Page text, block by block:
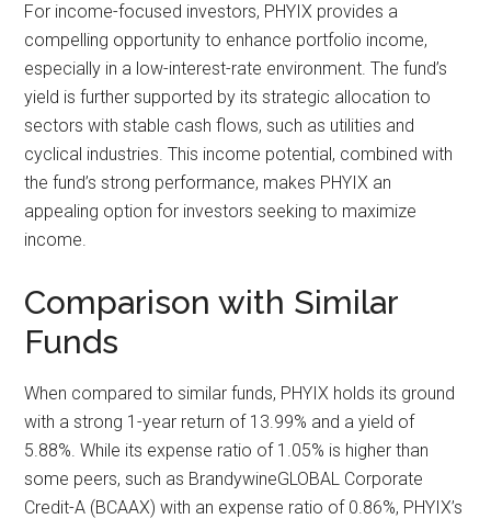
For income-focused investors, PHYIX provides a
compelling opportunity to enhance portfolio income,
especially in a low-interest-rate environment. The fund’s
yield is further supported by its strategic allocation to
sectors with stable cash flows, such as utilities and
cyclical industries. This income potential, combined with
the fund’s strong performance, makes PHYIX an
appealing option for investors seeking to maximize
income.
Comparison with Similar
Funds
When compared to similar funds, PHYIX holds its ground
with a strong 1-year return of 13.99% and a yield of
5.88%. While its expense ratio of 1.05% is higher than
some peers, such as BrandywineGLOBAL Corporate
Credit-A (BCAAX) with an expense ratio of 0.86%, PHYIX’s